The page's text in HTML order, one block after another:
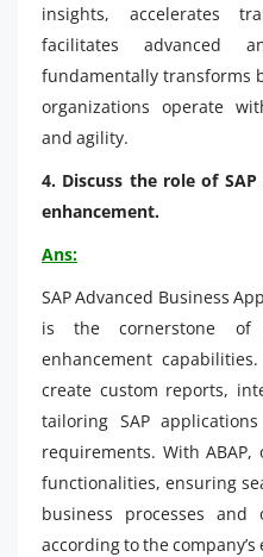
insights, accelerates
facilitates advanced
fundamentally transforms
organizations operate
and agility.
4. Discuss the role of
enhancement.
Ans:
SAP Advanced Business
is the cornerstone of
enhancement
create custom reports,
tailoring SAP
requirements. With ABAP,
functionalities, ensuring
business processes and
according to the